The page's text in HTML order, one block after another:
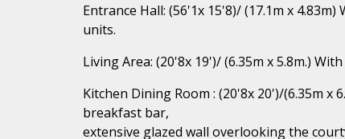
Entrance Hall: (56'1x 15'8)/ (17.1m x
units.
Living Area: (20'8x 19')/ (6.35m x 5.8m.)
Kitchen Dining Room : (20'8x 20')/(6.35m
breakfast bar,
extensive glazed wall overlooking the